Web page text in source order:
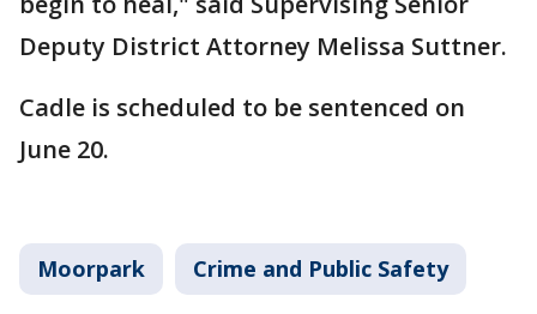
Deputy District Attorney Melissa Suttner.
Cadle is scheduled to be sentenced on
June 20.
Moorpark Crime and Public Safety